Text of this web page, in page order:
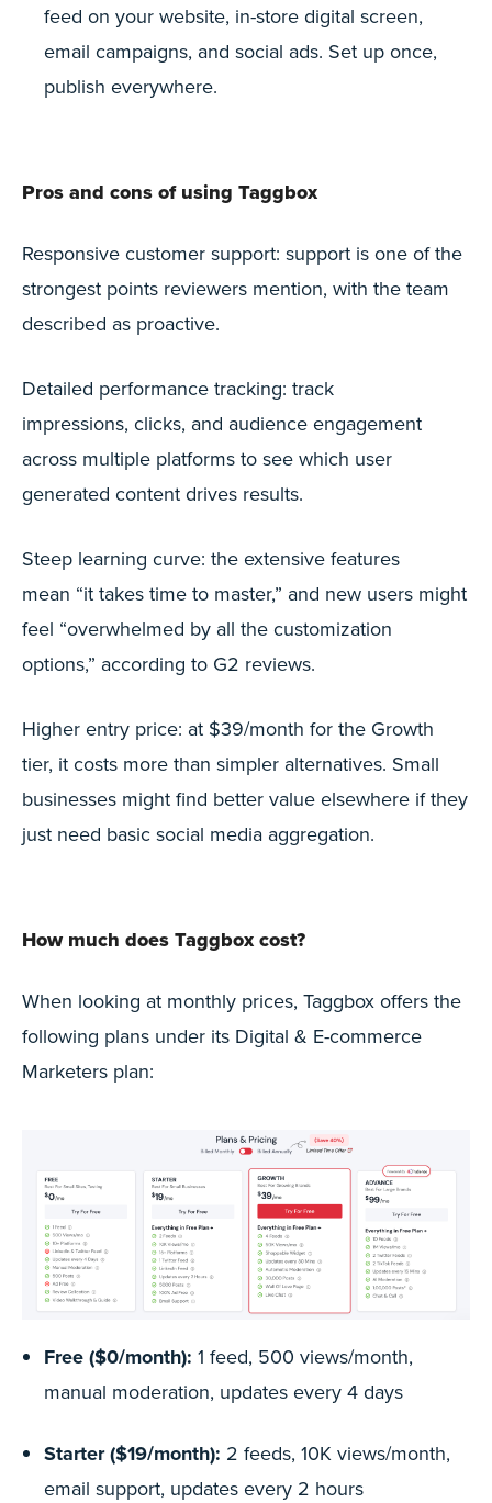
feed on your website, in-store digital screen,
email campaigns, and social ads. Set up once,
publish everywhere.
Pros and cons of using Taggbox
Responsive customer support: support is one of the
strongest points reviewers mention, with the team
described as proactive.
Detailed performance tracking: track
impressions, clicks, and audience engagement
across multiple platforms to see which user
generated content drives results.
Steep learning curve: the extensive features
mean “it takes time to master,” and new users might
feel “overwhelmed by all the customization
options,” according to G2 reviews.
Higher entry price: at $39/month for the Growth
tier, it costs more than simpler alternatives. Small
businesses might find better value elsewhere if they
just need basic social media aggregation.
How much does Taggbox cost?
When looking at monthly prices, Taggbox offers the
following plans under its Digital & E-commerce
Marketers plan:
Free ($0/month): 1 feed, 500 views/month,
manual moderation, updates every 4 days
Starter ($19/month): 2 feeds, 10K views/month,
email support, updates every 2 hours